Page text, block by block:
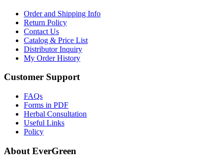
Order and Shipping Info
Return Policy
Contact Us
Catalog & Price List
Distributor Inquiry
My Order History
Customer Support
FAQs
Forms in PDF
Herbal Consultation
Useful Links
Policy
About EverGreen